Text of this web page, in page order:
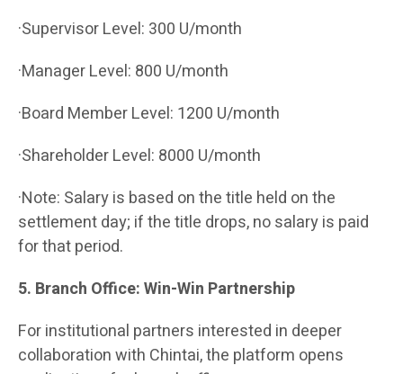
·Supervisor Level: 300 U/month
·Manager Level: 800 U/month
·Board Member Level: 1200 U/month
·Shareholder Level: 8000 U/month
·Note: Salary is based on the title held on the
settlement day; if the title drops, no salary is paid
for that period.
5. Branch Office: Win-Win Partnership
For institutional partners interested in deeper
collaboration with Chintai, the platform opens